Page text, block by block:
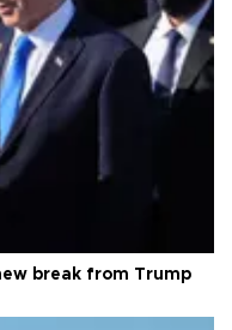
break from Trump